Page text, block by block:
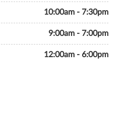
10:00am - 7:30pm
9:00am - 7:00pm
12:00am - 6:00pm